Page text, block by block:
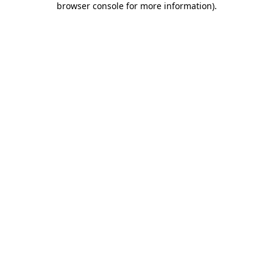
browser console for more information).